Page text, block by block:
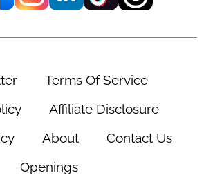
Terms Of Service
Affiliate Disclosure
About
Contact Us
Openings